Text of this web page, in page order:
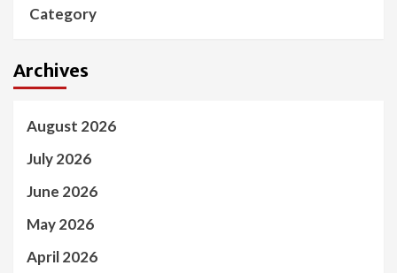
Category
Archives
August 2026
July 2026
June 2026
May 2026
April 2026